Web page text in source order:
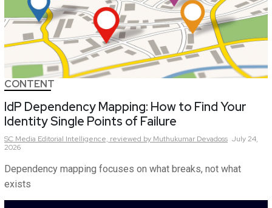
CONTENT
IdP Dependency Mapping: How to Find Your
Identity Single Points of Failure
SC Media Editorial Intelligence, reviewed by Muthukumar Devadoss July 24,
2026
Dependency mapping focuses on what breaks, not what
exists